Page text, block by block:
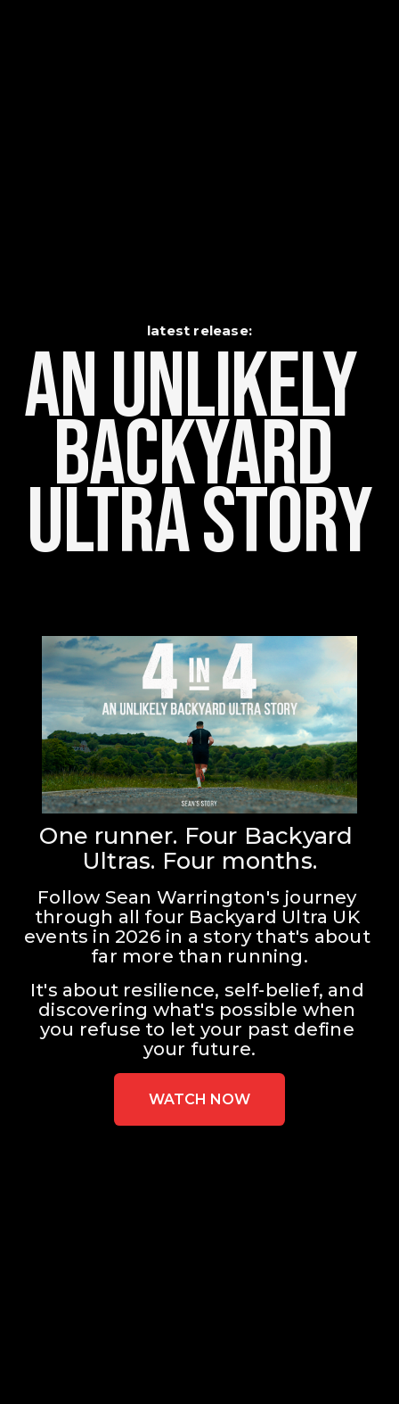
latest release:
An Unlikely
Backyard
Ultra Story
One runner. Four Backyard
Ultras. Four months.
Follow Sean Warrington's journey
through all four Backyard Ultra UK
events in 2026 in a story that's about
far more than running.
It's about resilience, self-belief, and
discovering what's possible when
you refuse to let your past define
your future.
WATCH NOW